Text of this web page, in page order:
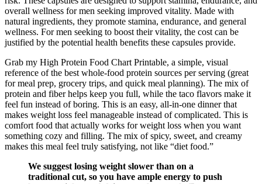
overall wellness for men seeking improved vitality. Made with
natural ingredients, they promote stamina, endurance, and general
wellness. For men seeking to boost their vitality, the cost can be
justified by the potential health benefits these capsules provide.
Grab my High Protein Food Chart Printable, a simple, visual
reference of the best whole-food protein sources per serving (great
for meal prep, grocery trips, and quick meal planning). The mix of
protein and fiber helps keep you full, while the taco flavors make it
feel fun instead of boring. This is an easy, all-in-one dinner that
makes weight loss feel manageable instead of complicated. This is
comfort food that actually works for weight loss when you want
something cozy and filling. The mix of spicy, sweet, and creamy
makes this meal feel truly satisfying, not like “diet food.”
We suggest losing weight slower than on a
traditional cut, so you have ample energy to push